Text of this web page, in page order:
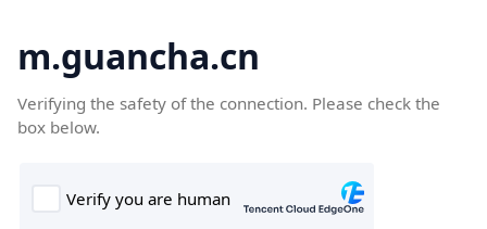
m.guancha.cn
Verifying the safety of the connection. Please check the
box below.